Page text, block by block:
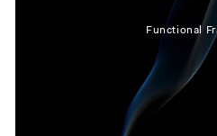
Functional